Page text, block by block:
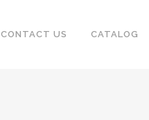
CONTACT US CATALOG